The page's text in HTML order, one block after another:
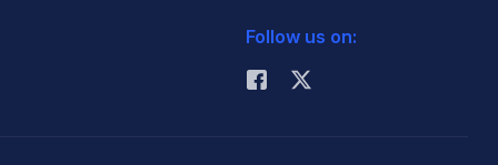
Follow us on: